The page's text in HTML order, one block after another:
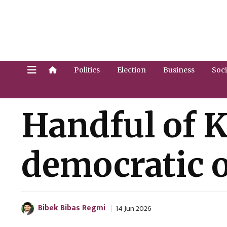
Politics Election Business
Handful of
democratic
Bibek Bibas Regmi 14 Jun 2026